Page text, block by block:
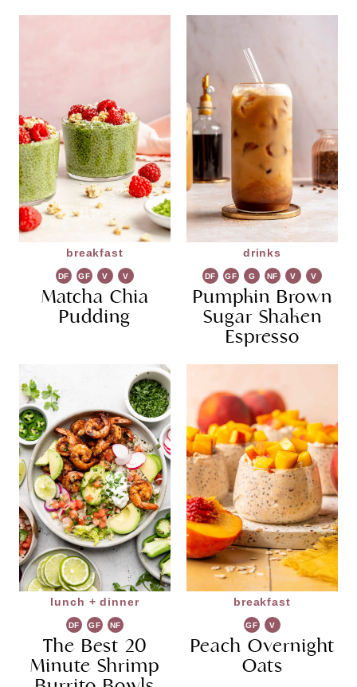
breakfast
DF GF V
V
G
Matcha Chia
Pudding
drinks
DF GF
G
NF V
V
Pumpkin Brown
Sugar Shaken
Espresso
lunch + dinner
DF GF NF
The Best 20
Minute Shrimp
breakfast
GF
V
Peach Overnight
Oats